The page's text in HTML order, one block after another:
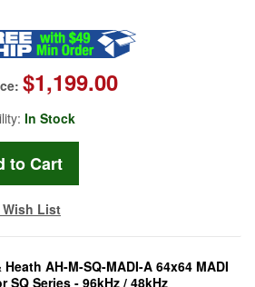
$1,199.00
In Stock
List
AH-M-SQ-MADI-A 64x64 MADI
SQ Series - 96kHz / 48kHz